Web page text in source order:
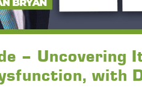
– Uncovering
with